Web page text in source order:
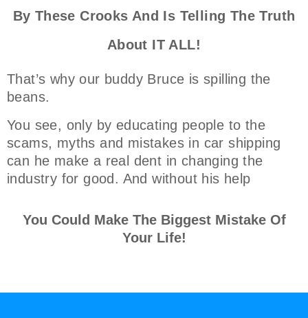
By These Crooks And Is Telling The Truth
About IT ALL!
That’s why our buddy Bruce is spilling the
beans.
You see, only by educating people to the
scams, myths and mistakes in car shipping
can he make a real dent in changing the
industry for good. And without his help
You Could Make The Biggest Mistake Of
Your Life!